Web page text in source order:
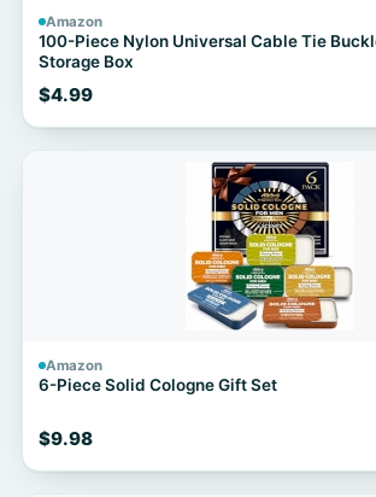
Amazon
100-Piece Nylon Universal Cable Tie
Storage Box
$4.99
Amazon
6-Piece Solid Cologne Gift Set
$9.98